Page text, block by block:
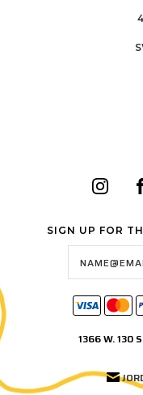
SIGN UP FOR
1366 W. 130